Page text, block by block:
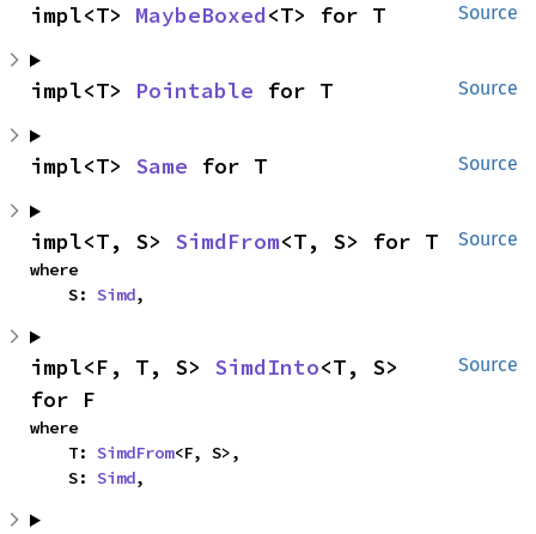
Source
impl<T> MaybeBoxed<T> for T
Source
impl<T> Pointable for T
Source
impl<T> Same for T
Source
impl<T, S> SimdFrom<T, S> for T
where
    S:
Simd,
Source
impl<F, T, S> SimdInto<T, S>
for F
where
    T:
SimdFrom<F, S>,
    S:
Simd,